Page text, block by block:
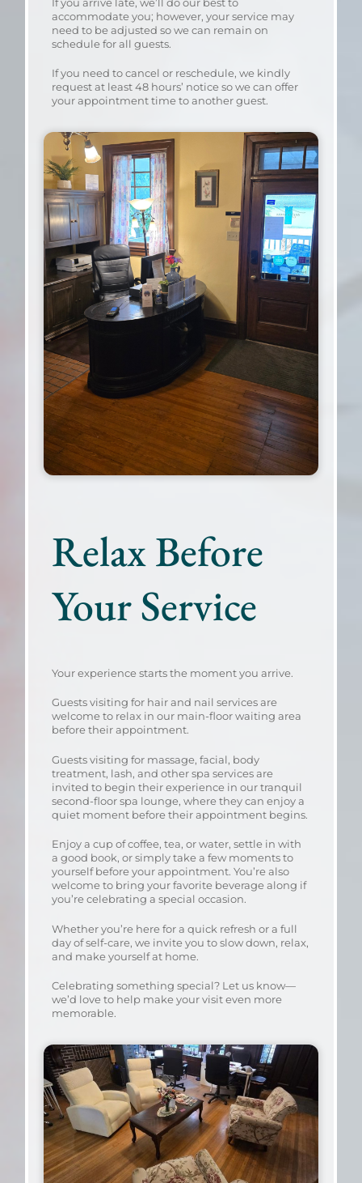
accommodate you; however, your service may
need to be adjusted so we can remain on
schedule for all guests.
If you need to cancel or reschedule, we kindly
request at least 48 hours’ notice so we can offer
your appointment time to another guest.
Relax Before
Your Service
Your experience starts the moment you arrive.
Guests visiting for hair and nail services are
welcome to relax in our main-floor waiting area
before their appointment.
Guests visiting for massage, facial, body
treatment, lash, and other spa services are
invited to begin their experience in our tranquil
second-floor spa lounge, where they can enjoy a
quiet moment before their appointment begins.
Enjoy a cup of coffee, tea, or water, settle in with
a good book, or simply take a few moments to
yourself before your appointment. You’re also
welcome to bring your favorite beverage along if
you’re celebrating a special occasion.
Whether you’re here for a quick refresh or a full
day of self-care, we invite you to slow down, relax,
and make yourself at home.
Celebrating something special? Let us know—
we’d love to help make your visit even more
memorable.